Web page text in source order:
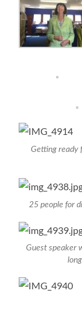
Getting ready
25 people for
Guest speaker